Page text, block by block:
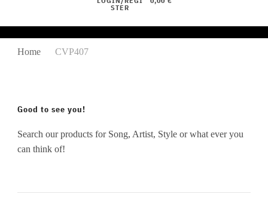
STER
Home CVP407
Good to see you!
Search our products for Song, Artist, Style or what ever you
can think of!